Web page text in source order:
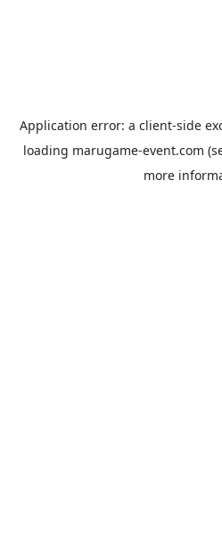
Application error: a client-side
loading marugame-event.com
more